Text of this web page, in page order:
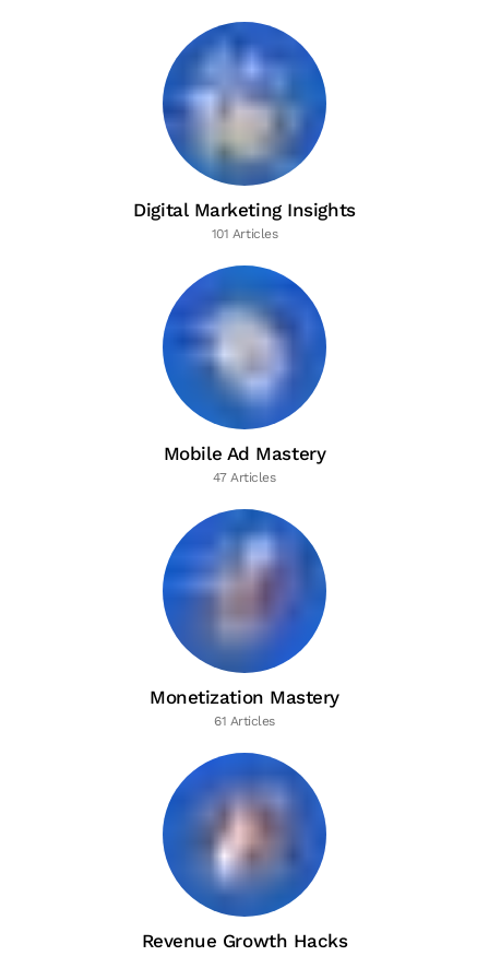
Digital Marketing Insights
101 Articles
Mobile Ad Mastery
47 Articles
Monetization Mastery
61 Articles
Revenue Growth Hacks